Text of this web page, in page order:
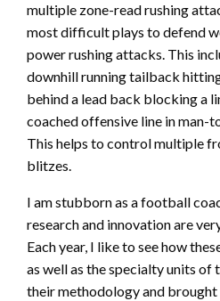
multiple zone-read rushing
most difficult plays to defend
power rushing attacks. This
downhill running tailback
behind a lead back blocking a
coached offensive line in man-
This helps to control multiple
blitzes.
I am stubborn as a football
research and innovation are
Each year, I like to see how
as well as the specialty units of
their methodology and